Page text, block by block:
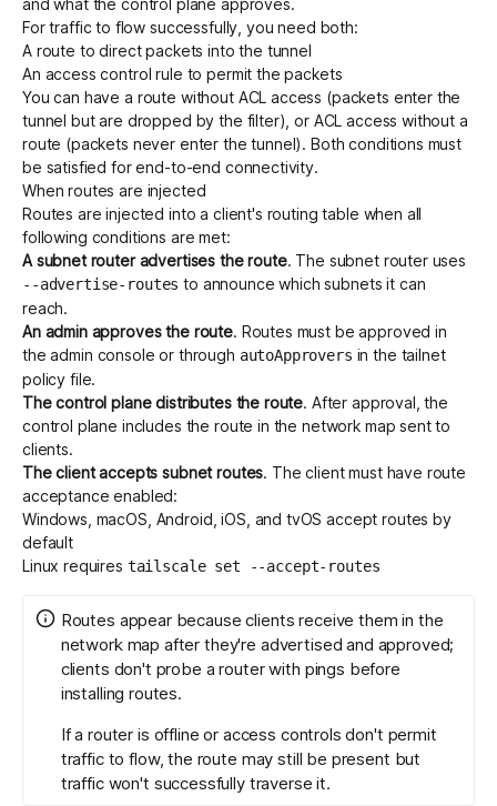
and what the control plane approves.
For traffic to flow successfully, you need both:
A route to direct packets into the tunnel
An access control rule to permit the packets
You can have a route without ACL access (packets enter the
tunnel but are dropped by the filter), or ACL access without a
route (packets never enter the tunnel). Both conditions must
be satisfied for end-to-end connectivity.
When routes are injected
Routes are injected into a client's routing table when all
following conditions are met:
A subnet router advertises the route. The subnet router uses
--advertise-routes to announce which subnets it can
reach.
An admin approves the route. Routes must be approved in
theadmin console or through autoApprovers in the tailnet
policy file.
The control plane distributes the route. After approval, the
control plane includes the route in the network map sent to
clients.
The client accepts subnet routes. The client must have route
acceptance enabled:
Windows, macOS, Android, iOS, and tvOS accept routes by
default
Linux requires tailscale set --accept-routes
Routes appear because clients receive them in the
network map after they're advertised and approved;
clients don't probe a router with pings before
installing routes.
If a router is offline or access controls don't permit
traffic to flow, the route may still be present but
traffic won't successfully traverse it.